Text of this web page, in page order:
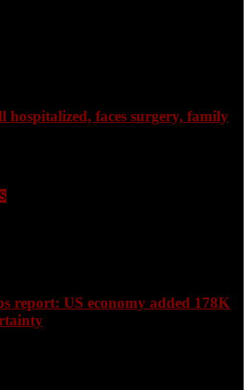
hospitalized, faces surgery, family
report: US economy added 178K